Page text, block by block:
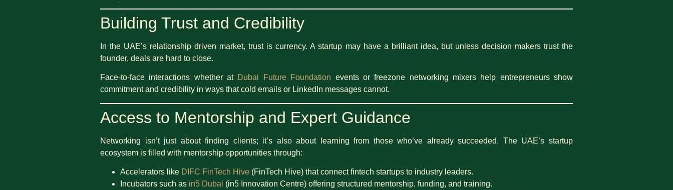
Building Trust and Credibility
In the UAE’s relationship driven market, trust is currency. A startup may have a brilliant idea, but unless decision makers trust the
founder, deals are hard to close.
Face-to-face interactions whether at Dubai Future Foundation events or freezone networking mixers help entrepreneurs show
commitment and credibility in ways that cold emails or LinkedIn messages cannot.
Access to Mentorship and Expert Guidance
Networking isn’t just about finding clients; it’s also about learning from those who’ve already succeeded. The UAE’s startup
ecosystem is filled with mentorship opportunities through:
Accelerators like DIFC FinTech Hive (FinTech Hive) that connect fintech startups to industry leaders.
Incubators such as in5 Dubai (in5 Innovation Centre) offering structured mentorship, funding, and training.